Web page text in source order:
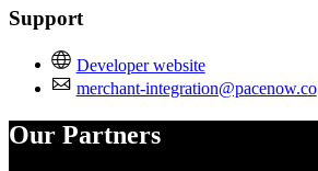
Support
Developer website
merchant-integration@pacenow.co
Our Partners